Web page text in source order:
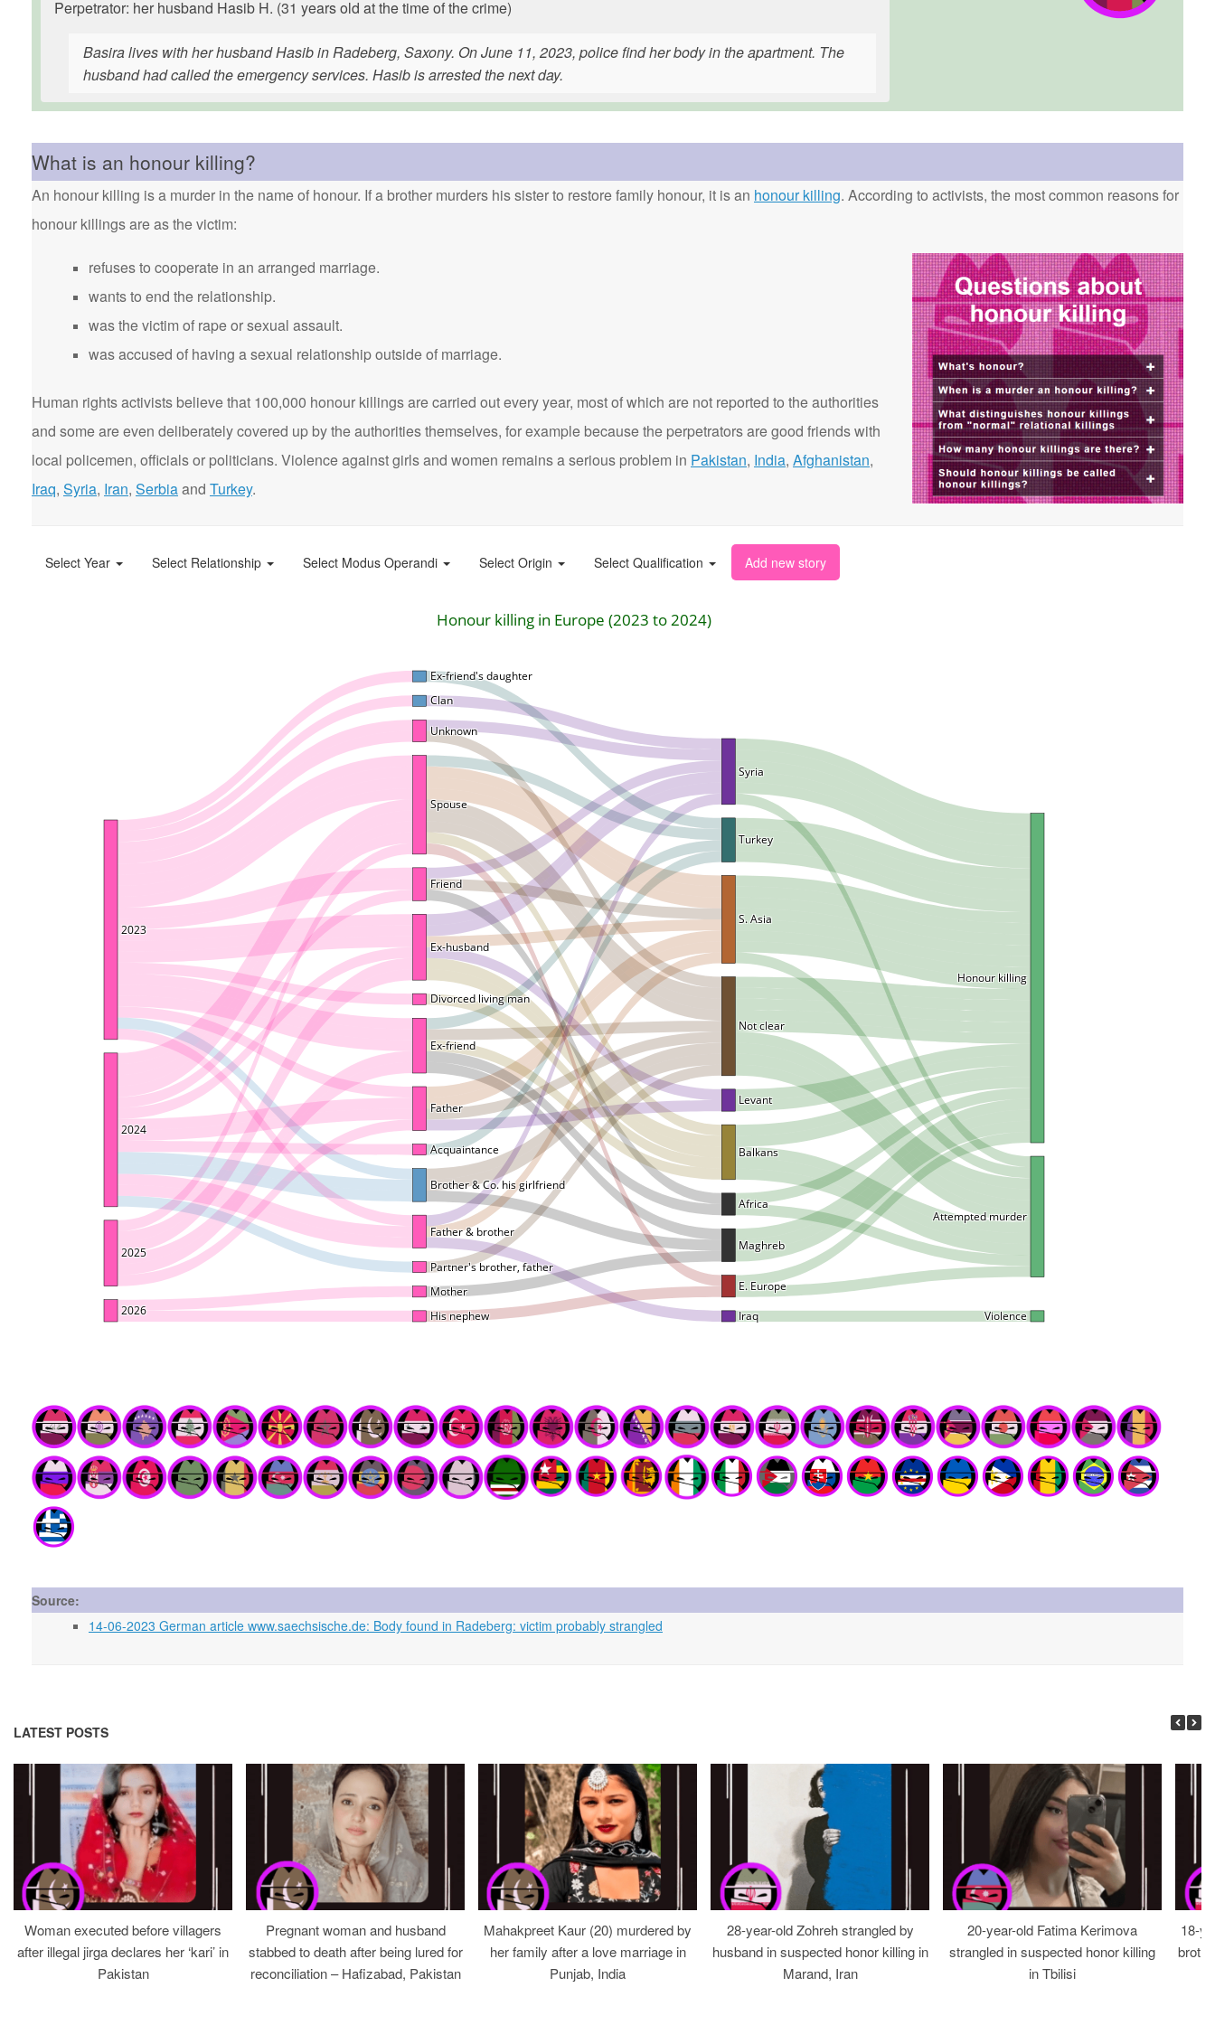
Perpetrator: her husband Hasib H. (31 years old at the time of the crime)
Basira lives with her husband Hasib in Radeberg, Saxony. On June 11, 2023, police find her body in the apartment. The
husband had called the emergency services. Hasib is arrested the next day.
What is an honour killing?
An honour killing is a murder in the name of honour. If a brother murders his sister to restore family honour, it is an honour killing. According to activists, the most common reasons for
honour killings are as the victim:
refuses to cooperate in an arranged marriage.
wants to end the relationship.
was the victim of rape or sexual assault.
was accused of having a sexual relationship outside of marriage.
Human rights activists believe that 100,000 honour killings are carried out every year, most of which are not reported to the authorities
and some are even deliberately covered up by the authorities themselves, for example because the perpetrators are good friends with
local policemen, officials or politicians. Violence against girls and women remains a serious problem in Pakistan, India, Afghanistan,
Iraq, Syria, Iran, Serbiaand Turkey.
Source:
14-06-2023 German article www.saechsische.de: Body found in Radeberg: victim probably strangled
LATEST POSTS
Woman executed before villagers
after illegal jirga declares her ‘kari’ in
Pakistan
Pregnant woman and husband
stabbed to death after being lured for
reconciliation – Hafizabad, Pakistan
Mahakpreet Kaur (20) murdered by
her family after a love marriage in
Punjab, India
28-year-old Zohreh strangled by
husband in suspected honor killing in
Marand, Iran
20-year-old Fatima Kerimova
strangled in suspected honor killing
in Tbilisi
18-